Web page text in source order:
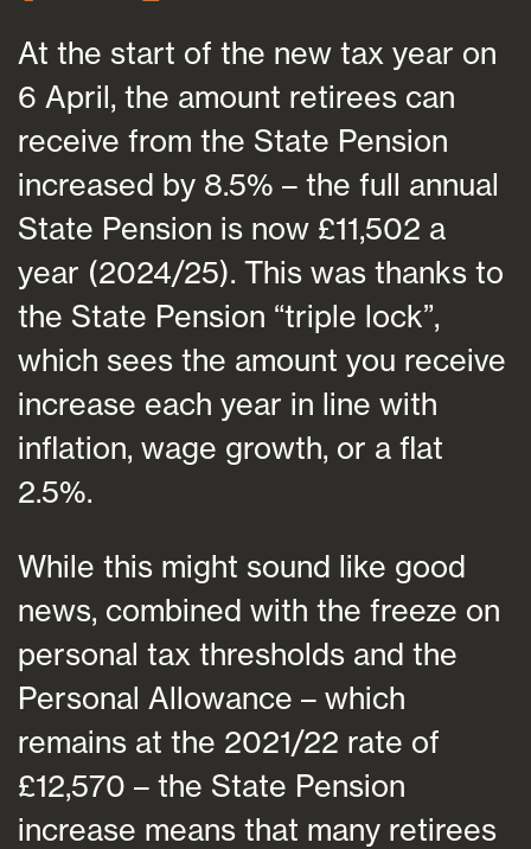
At the start of the new tax year on
6 April, the amount retirees can
receive from the State Pension
increased by 8.5% – the full annual
State Pension is now £11,502 a
year (2024/25). This was thanks to
the State Pension “triple lock”,
which sees the amount you receive
increase each year in line with
inflation, wage growth, or a flat
2.5%.
While this might sound like good
news, combined with the freeze on
personal tax thresholds and the
Personal Allowance – which
remains at the 2021/22 rate of
£12,570 – the State Pension
increase means that many retirees